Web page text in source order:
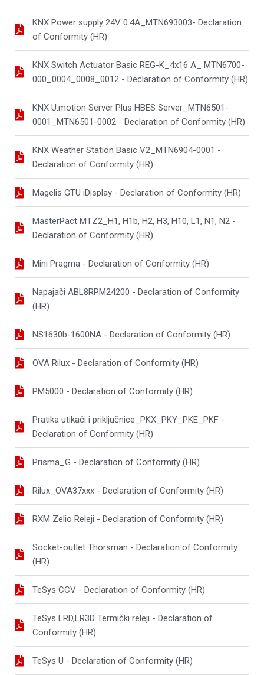
KNX Power supply 24V 0.4A_MTN693003- Declaration
of Conformity (HR)
KNX Switch Actuator Basic REG-K_4x16 A_ MTN6700-
000_0004_0008_0012 - Declaration of Conformity (HR)
KNX U.motion Server Plus HBES Server_MTN6501-
0001_MTN6501-0002 - Declaration of Conformity (HR)
KNX Weather Station Basic V2_MTN6904-0001 -
Declaration of Conformity (HR)
Magelis GTU iDisplay - Declaration of Conformity (HR)
MasterPact MTZ2_H1, H1b, H2, H3, H10, L1, N1, N2 -
Declaration of Conformity (HR)
Mini Pragma - Declaration of Conformity (HR)
Napajači ABL8RPM24200 - Declaration of Conformity
(HR)
NS1630b-1600NA - Declaration of Conformity (HR)
OVA Rilux - Declaration of Conformity (HR)
PM5000 - Declaration of Conformity (HR)
Pratika utikači i priključnice_PKX_PKY_PKE_PKF -
Declaration of Conformity (HR)
Prisma_G - Declaration of Conformity (HR)
Rilux_OVA37xxx - Declaration of Conformity (HR)
RXM Zelio Releji - Declaration of Conformity (HR)
Socket-outlet Thorsman - Declaration of Conformity
(HR)
TeSys CCV - Declaration of Conformity (HR)
TeSys LRD,LR3D Termički releji - Declaration of
Conformity (HR)
TeSys U - Declaration of Conformity (HR)